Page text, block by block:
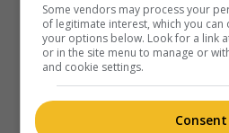
Some vendors may process your
of legitimate interest, which you
your options below. Look for a link
or in the site menu to manage or
and cookie settings.
Consent